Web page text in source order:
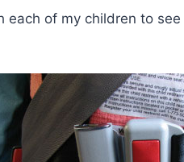
each of my children to